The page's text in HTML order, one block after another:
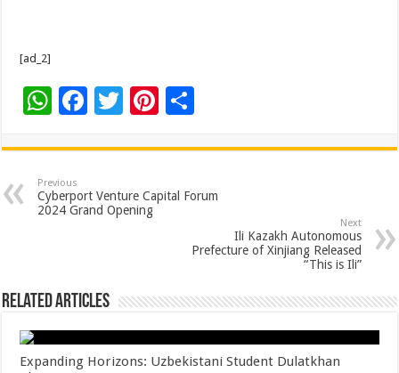
[ad_2]
W
at
sA
p
F
e
b
o
T
tt
er
Pi
er
es
ar
e
Previous
Cyberport Venture Capital Forum
2024 Grand Opening
Next
Ili Kazakh Autonomous
Prefecture of Xinjiang Released
“This is Ili”
Related Articles
Expanding Horizons: Uzbekistani Student Dulatkhan